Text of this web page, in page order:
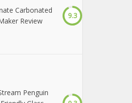
Carbonated
Review
9.3
Penguin